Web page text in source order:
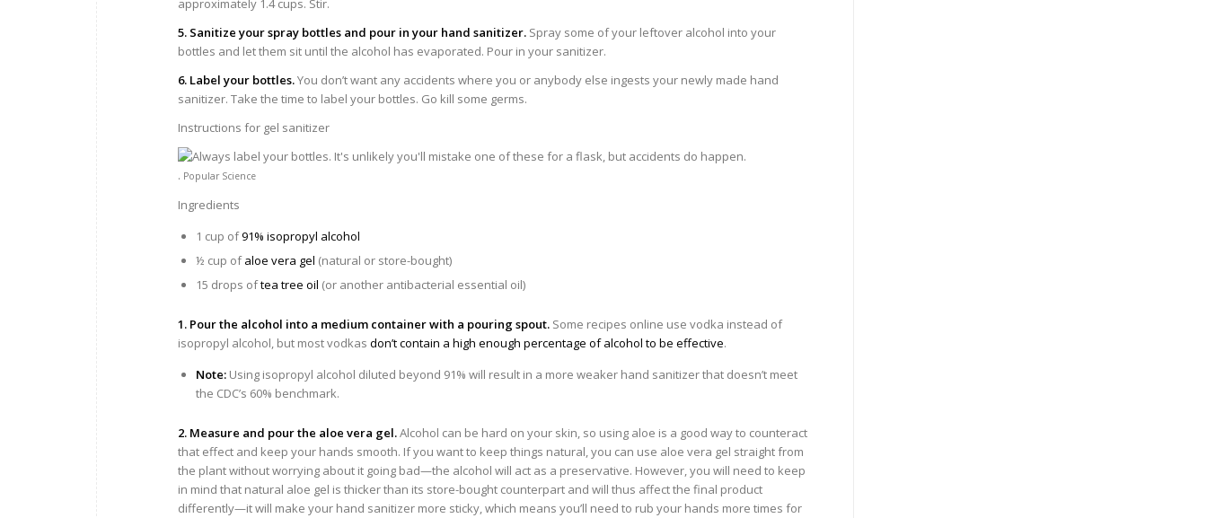
approximately 1.4 cups. Stir.
5. Sanitize your spray bottles and pour in your hand sanitizer. Spray some of your leftover alcohol into your
bottles and let them sit until the alcohol has evaporated. Pour in your sanitizer.
6. Label your bottles.You don’t want any accidents where you or anybody else ingests your newly made hand
sanitizer. Take the time to label your bottles. Go kill some germs.
Instructions for gel sanitizer
. Popular Science
Ingredients
1 cup of91% isopropyl alcohol
½ cup ofaloe vera gel (natural or store-bought)
15 drops oftea tree oil (or another antibacterial essential oil)
1. Pour the alcohol into a medium container with a pouring spout. Some recipes online use vodka instead of
isopropyl alcohol, but most vodkas don’t contain a high enough percentage of alcohol to be effective.
Note: Using isopropyl alcohol diluted beyond 91% will result in a more weaker hand sanitizer that doesn’t meet
the CDC’s 60% benchmark.
2. Measure and pour the aloe vera gel.Alcohol can be hard on your skin, so using aloe is a good way to counteract
that effect and keep your hands smooth. If you want to keep things natural, you can use aloe vera gel straight from
the plant without worrying about it going bad—the alcohol will act as a preservative. However, you will need to keep
in mind that natural aloe gel is thicker than its store-bought counterpart and will thus affect the final product
differently—it will make your hand sanitizer more sticky, which means you’ll need to rub your hands more times for